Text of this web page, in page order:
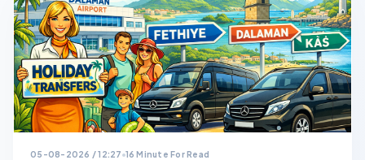
05-08-2026 / 12:27 16 Minute For Read